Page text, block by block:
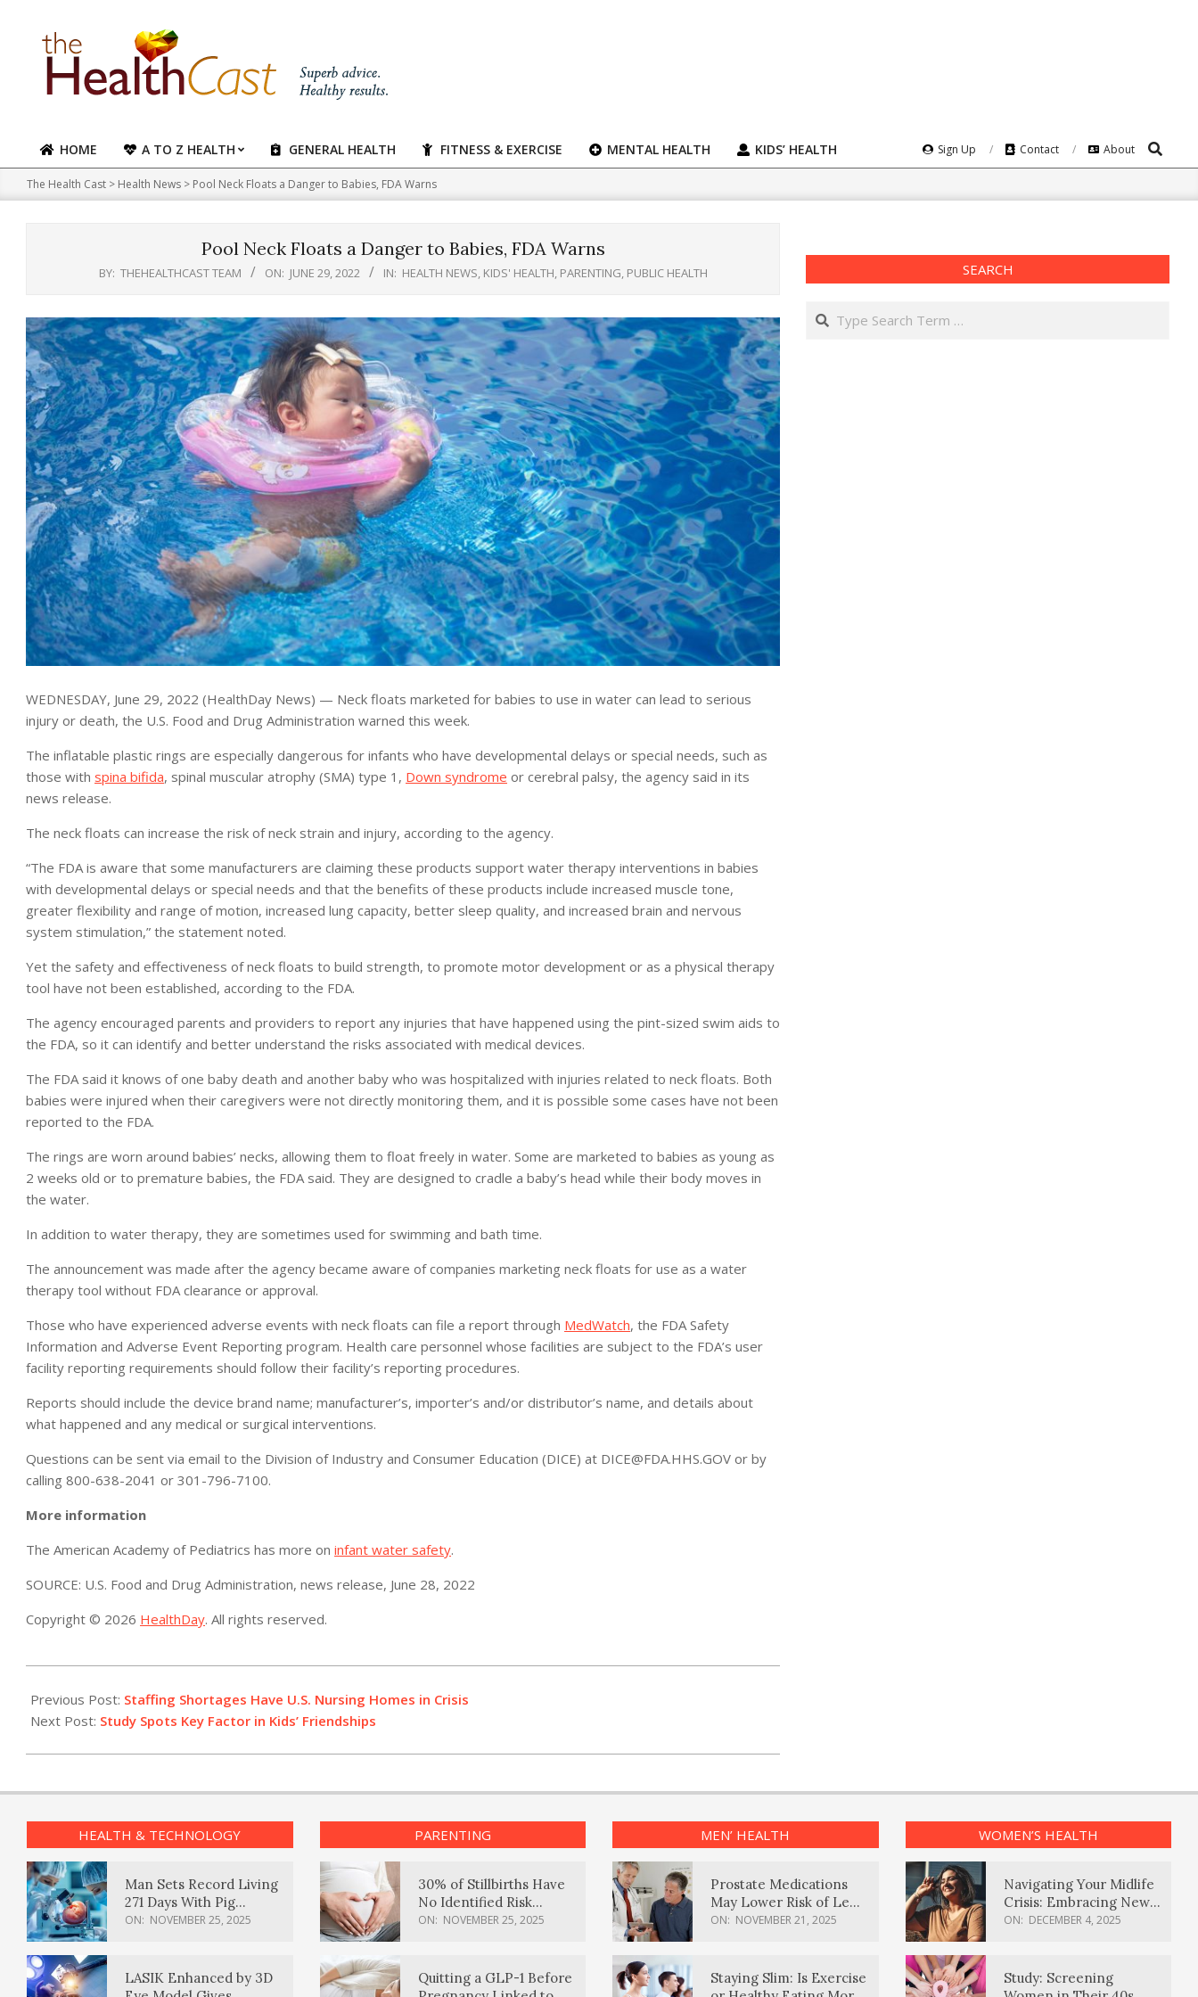
content
Primary
Navigation
Menu
HOME A TO Z HEALTH GENERAL HEALTH FITNESS & EXERCISE MENTAL HEALTH KIDS’ HEALTH Sign Up Contact About Search
The Health Cast > Health News > Pool Neck Floats a Danger to Babies, FDA Warns
Pool Neck Floats a Danger to Babies, FDA Warns
BY: THEHEALTHCAST TEAM ON: JUNE 29, 2022 IN: HEALTH NEWS, KIDS' HEALTH, PARENTING, PUBLIC HEALTH
WEDNESDAY, June 29, 2022 (HealthDay News) — Neck floats marketed for babies to use in water can lead to serious
injury or death, the U.S. Food and Drug Administration warned this week.
The inflatable plastic rings are especially dangerous for infants who have developmental delays or special needs, such as
those with spina bifida, spinal muscular atrophy (SMA) type 1, Down syndrome or cerebral palsy, the agency said in its
news release.
The neck floats can increase the risk of neck strain and injury, according to the agency.
“The FDA is aware that some manufacturers are claiming these products support water therapy interventions in babies
with developmental delays or special needs and that the benefits of these products include increased muscle tone,
greater flexibility and range of motion, increased lung capacity, better sleep quality, and increased brain and nervous
system stimulation,” the statement noted.
Yet the safety and effectiveness of neck floats to build strength, to promote motor development or as a physical therapy
tool have not been established, according to the FDA.
The agency encouraged parents and providers to report any injuries that have happened using the pint-sized swim aids to
the FDA, so it can identify and better understand the risks associated with medical devices.
The FDA said it knows of one baby death and another baby who was hospitalized with injuries related to neck floats. Both
babies were injured when their caregivers were not directly monitoring them, and it is possible some cases have not been
reported to the FDA.
The rings are worn around babies’ necks, allowing them to float freely in water. Some are marketed to babies as young as
2 weeks old or to premature babies, the FDA said. They are designed to cradle a baby’s head while their body moves in
the water.
In addition to water therapy, they are sometimes used for swimming and bath time.
The announcement was made after the agency became aware of companies marketing neck floats for use as a water
therapy tool without FDA clearance or approval.
Those who have experienced adverse events with neck floats can file a report through MedWatch, the FDA Safety
Information and Adverse Event Reporting program. Health care personnel whose facilities are subject to the FDA’s user
facility reporting requirements should follow their facility’s reporting procedures.
Reports should include the device brand name; manufacturer’s, importer’s and/or distributor’s name, and details about
what happened and any medical or surgical interventions.
Questions can be sent via email to the Division of Industry and Consumer Education (DICE) at DICE@FDA.HHS.GOV or by
calling 800-638-2041 or 301-796-7100.
More information
The American Academy of Pediatrics has more on infant water safety.
SOURCE: U.S. Food and Drug Administration, news release, June 28, 2022
Copyright © 2026 HealthDay. All rights reserved.
06-
29
Previous Post: Staffing Shortages Have U.S. Nursing Homes in Crisis
Next Post: Study Spots Key Factor in Kids’ Friendships
SEARCH
Search
HEALTH & TECHNOLOGY
Man Sets Record Living
271 Days With Pig
Kidney Transplant
ON: NOVEMBER 25, 2025
LASIK Enhanced by 3D
PARENTING
30% of Stillbirths Have
No Identified Risk
Factors, Study Finds
ON: NOVEMBER 25, 2025
Quitting a GLP-1 Before
MEN’ HEALTH
Prostate Medications
May Lower Risk of Lewy
Body Dementia
ON: NOVEMBER 21, 2025
Staying Slim: Is Exercise
WOMEN’S HEALTH
Navigating Your Midlife
Crisis: Embracing New
Possibilities
ON: DECEMBER 4, 2025
Study: Screening